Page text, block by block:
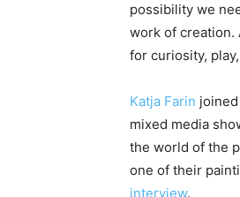
possibility we
work of creation.
for curiosity,
Katja Farin
mixed media
the world of the
one of their
interview.